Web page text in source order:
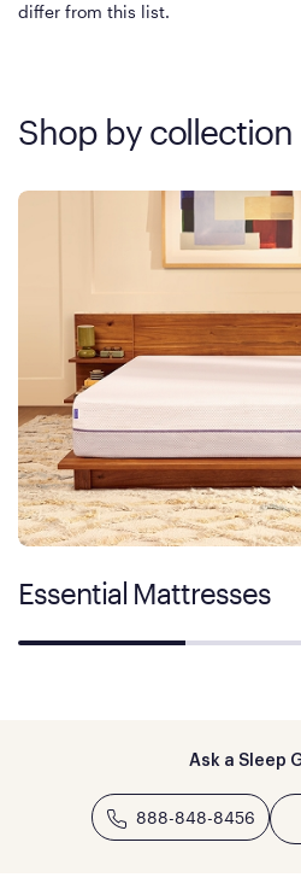
differ from this list.
Shop by collection
Essential Mattresses
Ask a Sleep
888-848-8456